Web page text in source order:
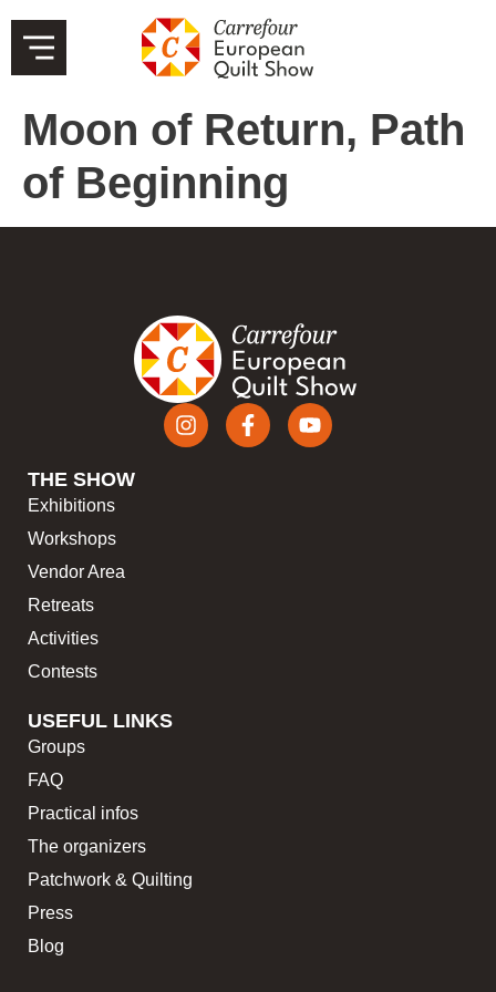
Moon of Return, Path
of Beginning
THE SHOW
Exhibitions
Workshops
Vendor Area
Retreats
Activities
Contests
USEFUL LINKS
Groups
FAQ
Practical infos
The organizers
Patchwork & Quilting
Press
Blog